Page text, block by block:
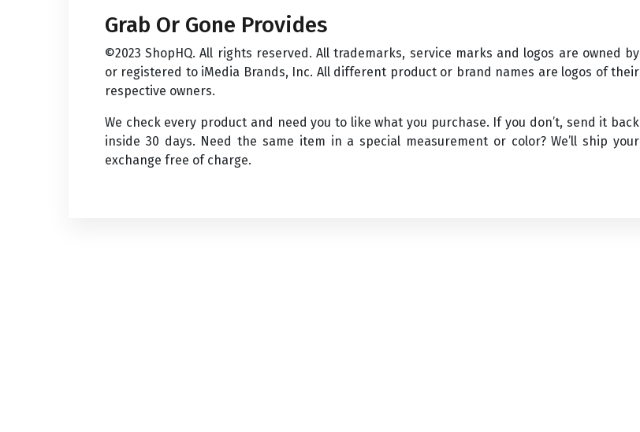
Grab Or Gone Provides
©2023 ShopHQ. All rights reserved. All trademarks, service marks and logos are owned by
or registered to iMedia Brands, Inc. All different product or brand names are logos of their
respective owners.
We check every product and need you to like what you purchase. If you don’t, send it back
inside 30 days. Need the same item in a special measurement or color? We’ll ship your
exchange free of charge.